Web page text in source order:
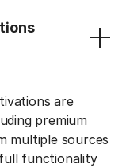
are
premium
multiple sources
functionality